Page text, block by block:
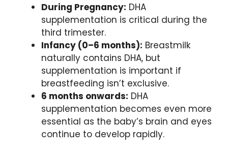
During Pregnancy: DHA
supplementation is critical during the
third trimester.
Infancy (0–6 months): Breastmilk
naturally contains DHA, but
supplementation is important if
breastfeeding isn’t exclusive.
6 months onwards: DHA
supplementation becomes even more
essential as the baby’s brain and eyes
continue to develop rapidly.